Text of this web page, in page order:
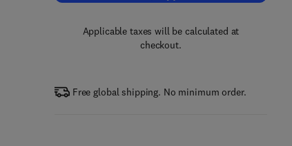
Applicable taxes will be calculated at
checkout.
Free global shipping. No minimum order.